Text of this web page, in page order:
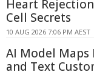
Heart
Cell Secrets
10 AUG 2026 7:06 PM AEST
AI Model Maps
and Text